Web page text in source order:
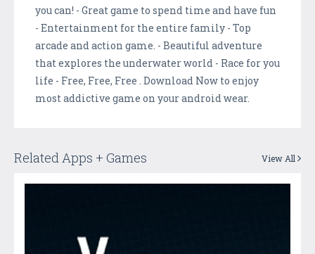
you can! - Great game to spend time and have fun
- Entertainment for the entire family - Top
arcade and action game. - Beautiful adventure
that explores the underwater world - Race for you
life - Free, Free, Free . Download Now to enjoy
most addictive game on your android wear.
Related Apps + Games View All